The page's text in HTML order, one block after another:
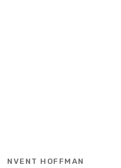
NVENT HOFFMAN